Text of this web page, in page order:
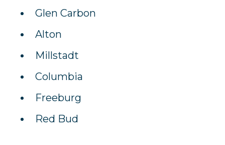
Glen Carbon
Alton
Millstadt
Columbia
Freeburg
Red Bud